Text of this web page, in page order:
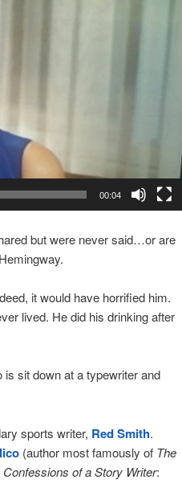
00:04
but were never said…or are
it would have horrified him.
lived. He did his drinking after
is sit down at a typewriter and
sports writer, Red Smith.
(author most famously of The
Confessions of a Story Writer: